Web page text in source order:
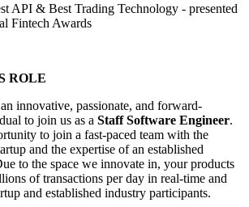
API & Best Trading Technology - presented
Fintech Awards
ROLE
innovative, passionate, and forward-
to join us as a Staff Software Engineer.
to join a fast-paced team with the
and the expertise of an established
to the space we innovate in, your products
of transactions per day in real-time and
and established industry participants.